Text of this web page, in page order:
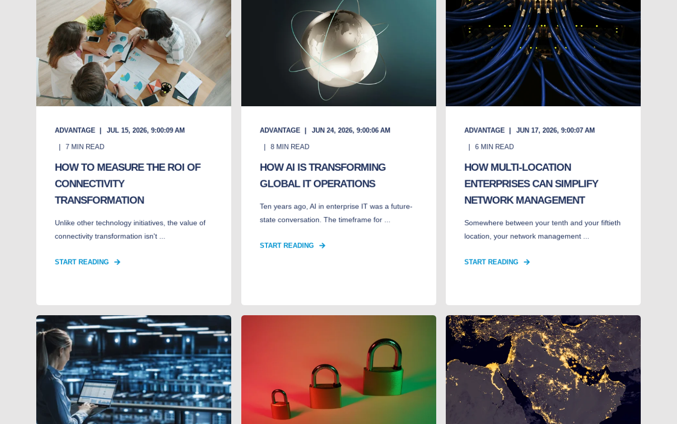
ADVANTAGE JUL 15, 2026, 9:00:09 AM
7 MIN READ
HOW TO MEASURE THE ROI OF
CONNECTIVITY
TRANSFORMATION
Unlike other technology initiatives, the value of
connectivity transformation isn't ...
START READING
ADVANTAGE JUN 24, 2026, 9:00:06 AM
8 MIN READ
HOW AI IS TRANSFORMING
GLOBAL IT OPERATIONS
Ten years ago, AI in enterprise IT was a future-
state conversation. The timeframe for ...
START READING
ADVANTAGE JUN 17, 2026, 9:00:07 AM
6 MIN READ
HOW MULTI-LOCATION
ENTERPRISES CAN SIMPLIFY
NETWORK MANAGEMENT
Somewhere between your tenth and your fiftieth
location, your network management ...
START READING